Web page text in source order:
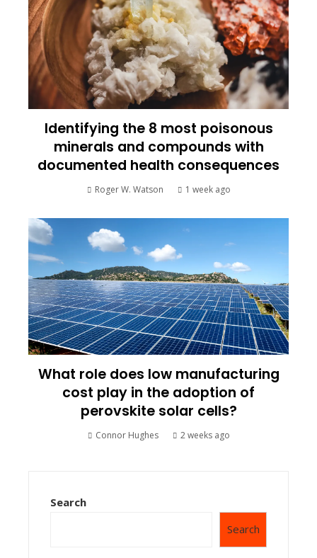
Identifying the 8 most poisonous
minerals and compounds with
documented health consequences
Roger W. Watson 1 week ago
What role does low manufacturing
cost play in the adoption of
perovskite solar cells?
Connor Hughes 2 weeks ago
Search
Search